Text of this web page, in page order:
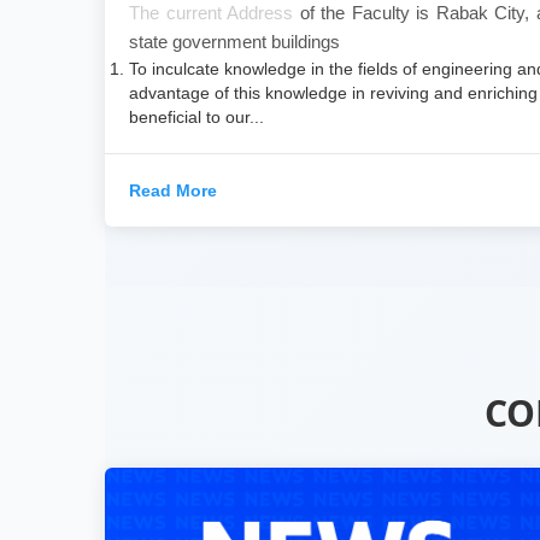
​The current Address of the Faculty is Rabak City,
state government buildings
To inculcate knowledge in the fields of engineering
advantage of this knowledge in reviving and
beneficial to our...
Read More